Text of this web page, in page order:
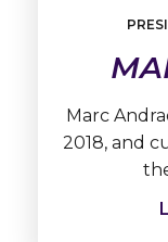
Marc
2018, and